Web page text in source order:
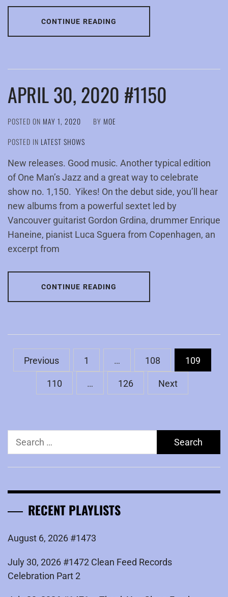
CONTINUE READING
APRIL 30, 2020 #1150
POSTED ON MAY 1, 2020 BY MOE
POSTED IN LATEST SHOWS
New releases. Good music. Another typical edition
of One Man’s Jazz and a great way to celebrate
show no. 1,150. Yikes! On the debut side, you’ll hear
new albums from a powerful sextet led by
Vancouver guitarist Gordon Grdina, drummer Enrique
Haneine, pianist Luca Sguera from Copenhagen, an
excerpt from
CONTINUE READING
Posts
pagination
Previous 1 … 108 109
110 … 126 Next
Search
RECENT PLAYLISTS
August 6, 2026 #1473
July 30, 2026 #1472 Clean Feed Records
Celebration Part 2